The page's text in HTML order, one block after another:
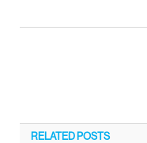
RELATED POSTS